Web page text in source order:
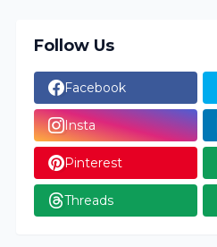
Follow Us
Facebook
Insta
Pinterest
Threads